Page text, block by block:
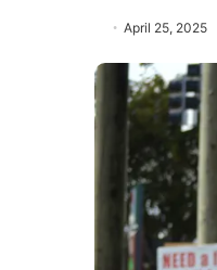
April 25, 2025